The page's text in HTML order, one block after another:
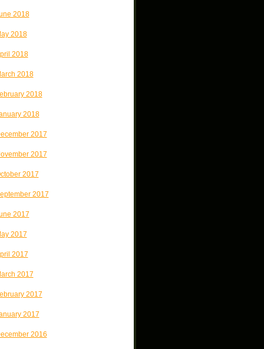
2018
2018
2018
2018
2018
2018
2017
2017
2017
2017
2017
2017
2017
2017
2017
2017
2016